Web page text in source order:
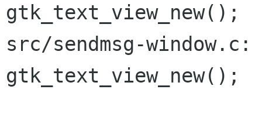
gtk_text_view_new();
src/sendmsg-
gtk_text_view_new();